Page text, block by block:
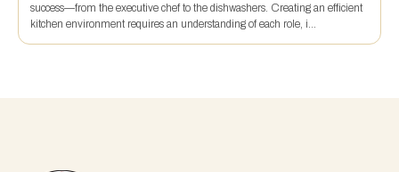
success—from the executive chef to the dishwashers. Creating an efficient
kitchen environment requires an understanding of each role, i...